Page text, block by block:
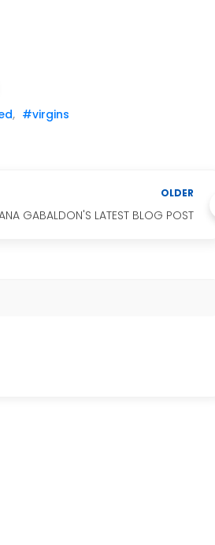
, #virgins
OLDER
GABALDON'S LATEST BLOG POST